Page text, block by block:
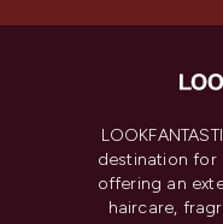
destination for
offering an
haircare,